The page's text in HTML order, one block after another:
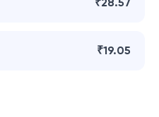
₹19.05